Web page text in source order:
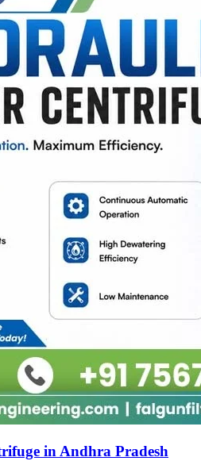
in Andhra Pradesh